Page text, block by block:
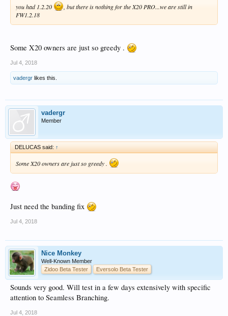
you had 1.2.20
, but there is nothing for the X20 PRO...we are still in
FW1.2.18
Some X20 owners are just so greedy .
Jul 4, 2018
vadergr likes this.
vadergr
Member
DELUCAS said: ↑
Some X20 owners are just so greedy .
Just need the banding fix
Jul 4, 2018
Nice Monkey
Well-Known Member
Zidoo Beta Tester
Eversolo Beta Tester
Sounds very good. Will test in a few days extensively with specific
attention to Seamless Branching.
Jul 4, 2018